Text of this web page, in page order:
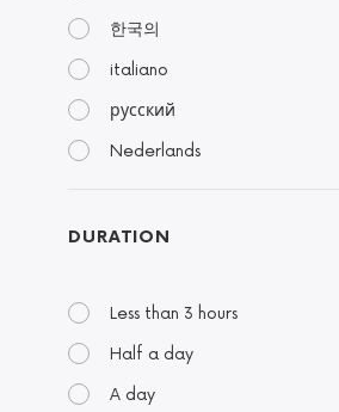
한국의
italiano
русский
Nederlands
DURATION
Less than 3 hours
Half a day
A day